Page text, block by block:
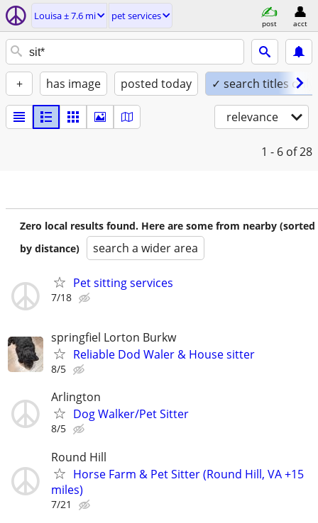
Louisa ± 7.6 mi pet services
post acct
+ has image posted today ✓ search titles only
relevance
1 - 6 of 28
Zero local results found. Here are some from nearby (sorted
by distance)
search a wider area
Pet sitting services
7/18
springfiel Lorton Burkw
Reliable Dod Waler & House sitter
8/5
Arlington
Dog Walker/Pet Sitter
8/5
Round Hill
Horse Farm & Pet Sitter (Round Hill, VA +15
miles)
7/21